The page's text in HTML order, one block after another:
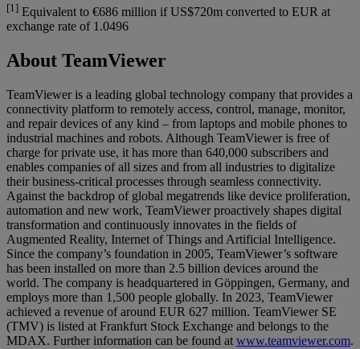
[1] Equivalent to €686 million if US$720m converted to EUR at
exchange rate of 1.0496
About TeamViewer
TeamViewer is a leading global technology company that provides a
connectivity platform to remotely access, control, manage, monitor,
and repair devices of any kind – from laptops and mobile phones to
industrial machines and robots. Although TeamViewer is free of
charge for private use, it has more than 640,000 subscribers and
enables companies of all sizes and from all industries to digitalize
their business-critical processes through seamless connectivity.
Against the backdrop of global megatrends like device proliferation,
automation and new work, TeamViewer proactively shapes digital
transformation and continuously innovates in the fields of
Augmented Reality, Internet of Things and Artificial Intelligence.
Since the company’s foundation in 2005, TeamViewer’s software
has been installed on more than 2.5 billion devices around the
world. The company is headquartered in Göppingen, Germany, and
employs more than 1,500 people globally. In 2023, TeamViewer
achieved a revenue of around EUR 627 million. TeamViewer SE
(TMV) is listed at Frankfurt Stock Exchange and belongs to the
MDAX. Further information can be found at www.teamviewer.com.